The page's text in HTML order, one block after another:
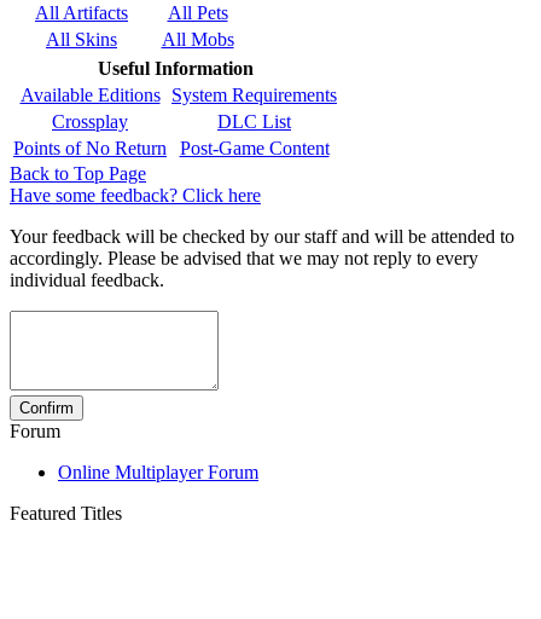
All Artifacts
All Pets
All Skins
All Mobs
Useful Information
Available Editions
System Requirements
Crossplay
DLC List
Points of No Return
Post-Game Content
Back to Top Page
Have some feedback? Click here
Your feedback will be checked by our staff and will be attended to
accordingly. Please be advised that we may not reply to every
individual feedback.
Forum
Online Multiplayer Forum
Featured Titles